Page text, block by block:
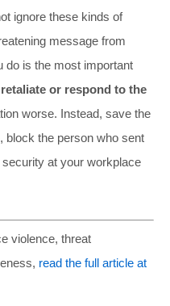
ignore these kinds of
message from
do is the most important
retaliate or respond to the
worse. Instead, save the
block the person who sent
at your workplace
violence, threat
read the full article at